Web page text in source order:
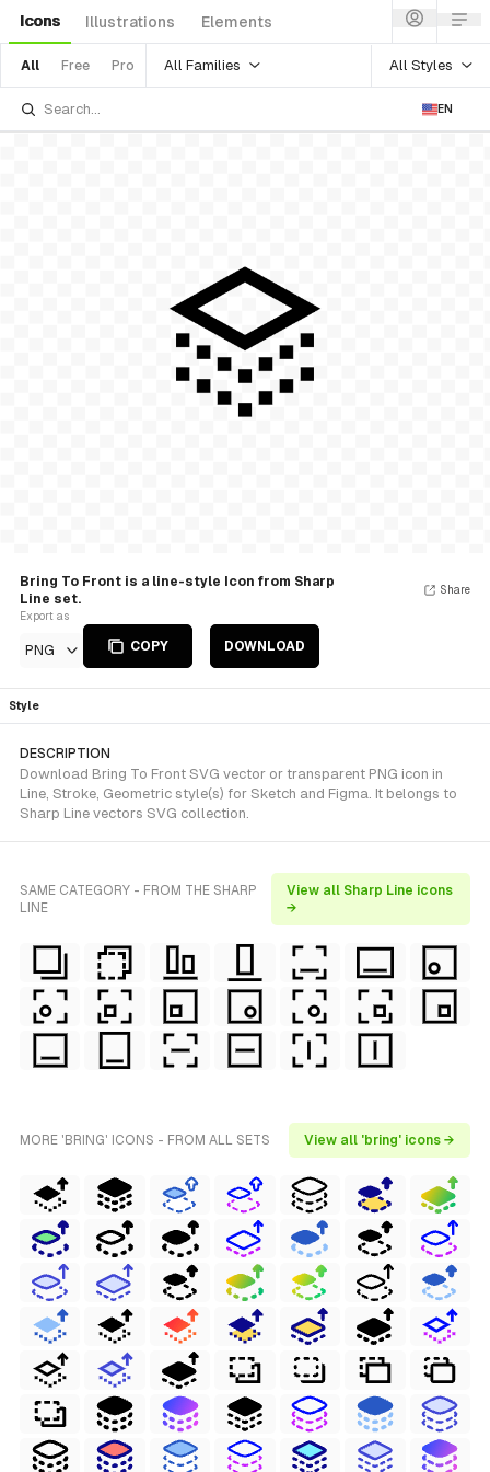
Icons Illustrations Elements
All Free Pro All Families All Styles
EN
Bring To Front is a line-style Icon from Sharp
Line set.
Export as
PNG COPY DOWNLOAD
Share
Style
DESCRIPTION
Download Bring To Front SVG vector or transparent PNG icon in
Line, Stroke, Geometric style(s) for Sketch and Figma. It belongs to
Sharp Line vectors SVG collection.
SAME CATEGORY - FROM THE SHARP
LINE
View all Sharp Line icons
→
MORE 'BRING' ICONS - FROM ALL SETS View all 'bring' icons →